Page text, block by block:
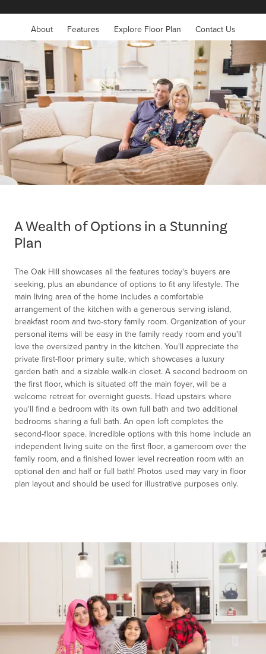
About Features Explore Floor Plan Contact Us
A Wealth of Options in a Stunning
Plan
The Oak Hill showcases all the features today's buyers are
seeking, plus an abundance of options to fit any lifestyle. The
main living area of the home includes a comfortable
arrangement of the kitchen with a generous serving island,
breakfast room and two-story family room. Organization of your
personal items will be easy in the family ready room and you'll
love the oversized pantry in the kitchen. You'll appreciate the
private first-floor primary suite, which showcases a luxury
garden bath and a sizable walk-in closet. A second bedroom on
the first floor, which is situated off the main foyer, will be a
welcome retreat for overnight guests. Head upstairs where
you'll find a bedroom with its own full bath and two additional
bedrooms sharing a full bath. An open loft completes the
second-floor space. Incredible options with this home include an
independent living suite on the first floor, a gameroom over the
family room, and a finished lower level recreation room with an
optional den and half or full bath! Photos used may vary in floor
plan layout and should be used for illustrative purposes only.